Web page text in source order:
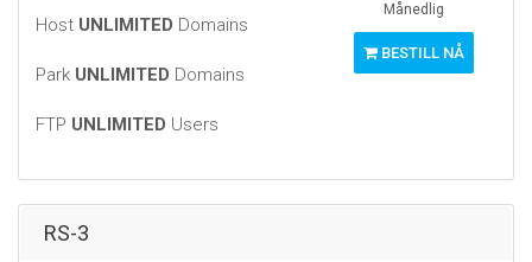
Host UNLIMITED Domains
Park UNLIMITED Domains
FTP UNLIMITED Users
Månedlig
BESTILL NÅ
RS-3